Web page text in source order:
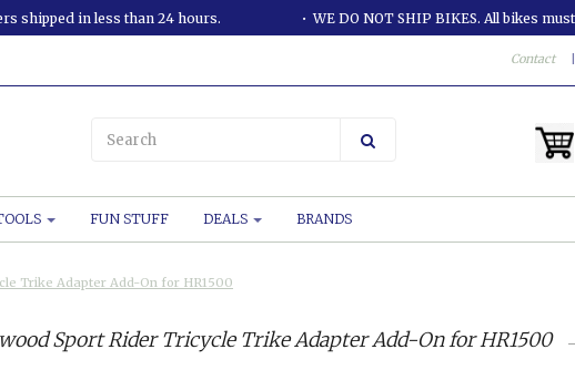
shipped in less than 24 hours. WE DO NOT SHIP BIKES. All bikes
Contact
FUN STUFF DEALS BRANDS
Trike Adapter Add-On for HR1500
Sport Rider Tricycle Trike Adapter Add-On for HR1500